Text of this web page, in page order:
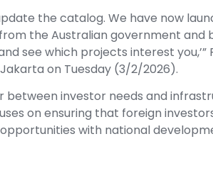
the catalog. We have now
the Australian government and
see which projects interest
on Tuesday (3/2/2026).
between investor needs and
on ensuring that foreign
with national